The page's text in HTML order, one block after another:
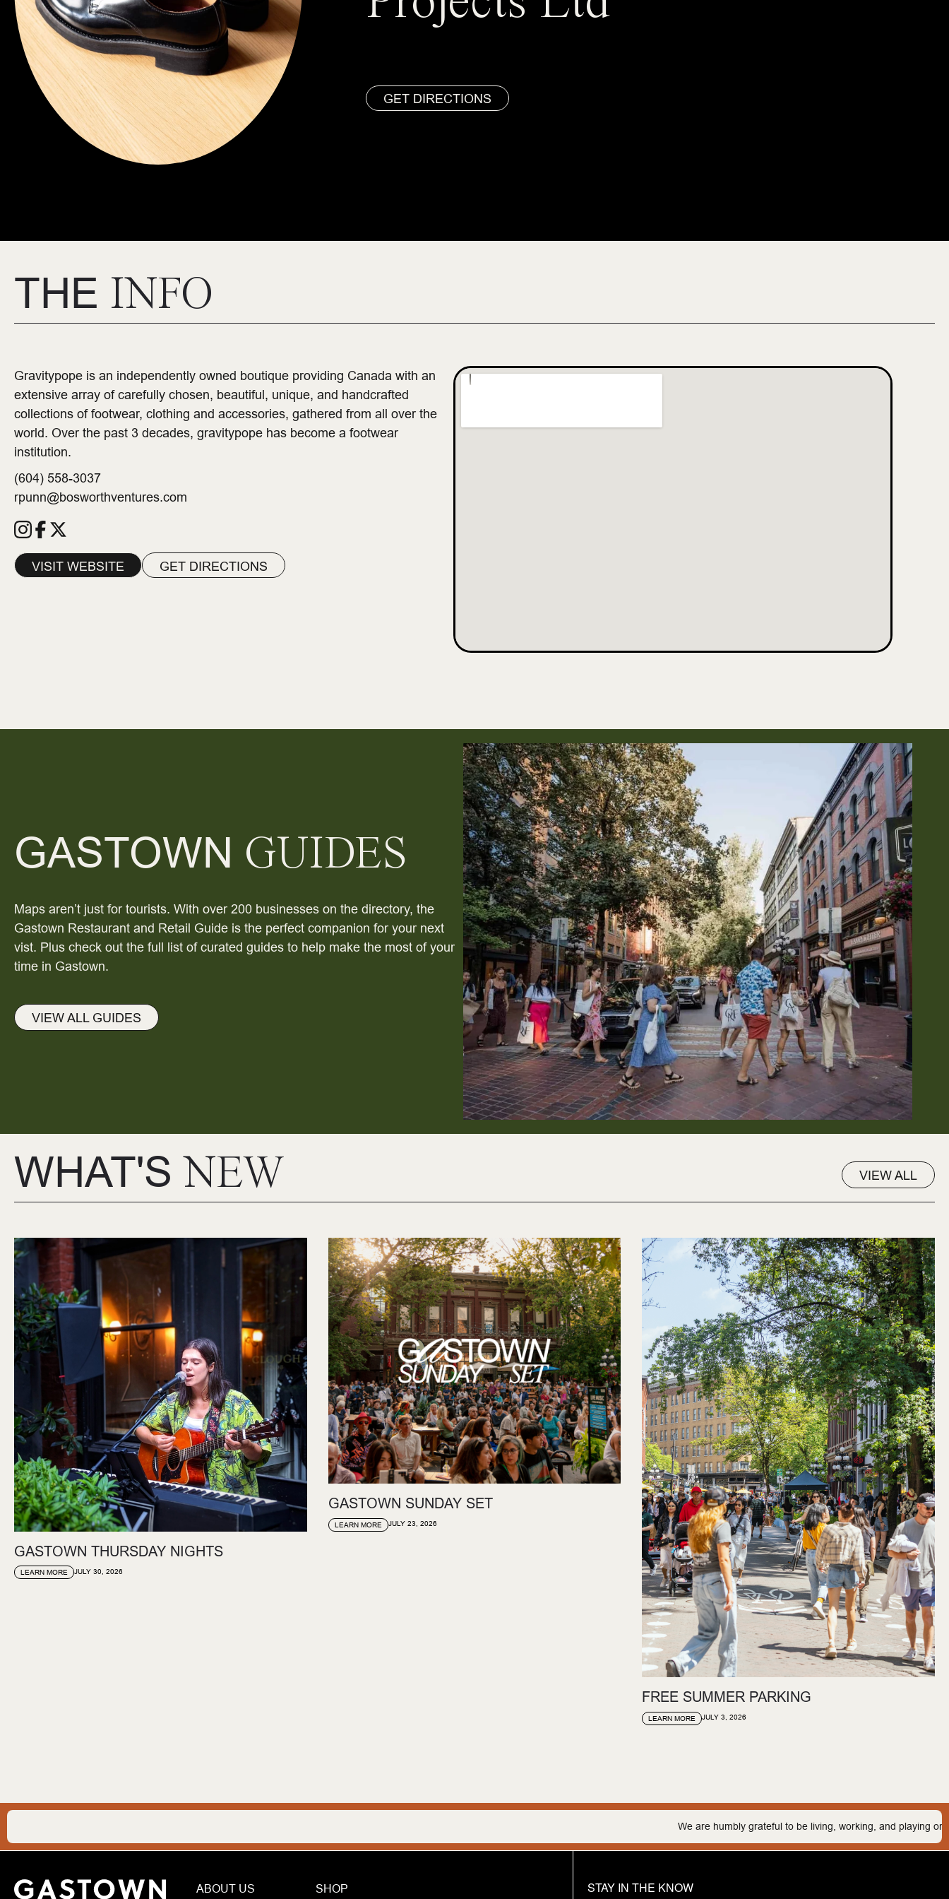
GET DIRECTIONS
THE INFO
Gravitypope is an independently owned boutique providing Canada with an
extensive array of carefully chosen, beautiful, unique, and handcrafted
collections of footwear, clothing and accessories, gathered from all over the
world. Over the past 3 decades, gravitypope has become a footwear
institution.
(604) 558-3037
rpunn@bosworthventures.com
VISIT WEBSITE GET DIRECTIONS
GASTOWN GUIDES
Maps aren’t just for tourists. With over 200 businesses on the directory, the
Gastown Restaurant and Retail Guide is the perfect companion for your next
vist. Plus check out the full list of curated guides to help make the most of your
time in Gastown.
VIEW ALL GUIDES
WHAT'S NEW VIEW ALL
GASTOWN THURSDAY NIGHTS
LEARN MORE JULY 30, 2026
GASTOWN SUNDAY SET
LEARN MORE JULY 23, 2026
FREE SUMMER PARKING
LEARN MORE JULY 3, 2026
We are humbly grateful to be living, working, and playing on the traditional
ABOUT US SHOP STAY IN THE KNOW